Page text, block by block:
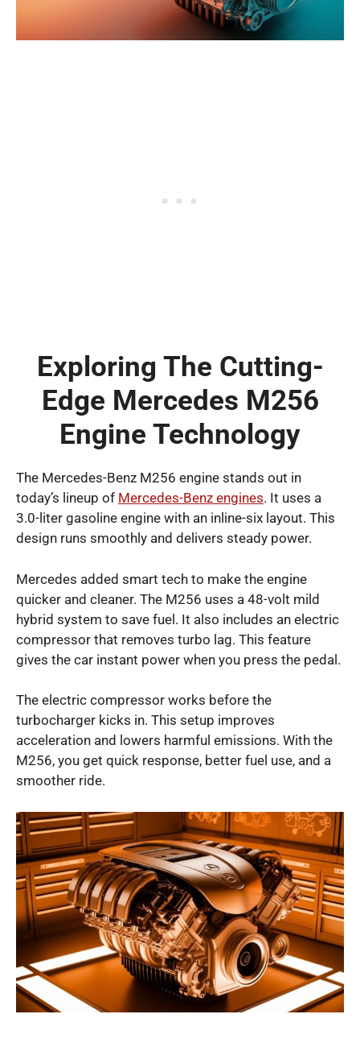
Exploring The Cutting-
Edge Mercedes M256
Engine Technology
The Mercedes-Benz M256 engine stands out in
today’s lineup of Mercedes-Benz engines. It uses a
3.0-liter gasoline engine with an inline-six layout. This
design runs smoothly and delivers steady power.
Mercedes added smart tech to make the engine
quicker and cleaner. The M256 uses a 48-volt mild
hybrid system to save fuel. It also includes an electric
compressor that removes turbo lag. This feature
gives the car instant power when you press the pedal.
The electric compressor works before the
turbocharger kicks in. This setup improves
acceleration and lowers harmful emissions. With the
M256, you get quick response, better fuel use, and a
smoother ride.